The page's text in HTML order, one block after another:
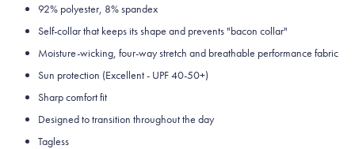
92% polyester, 8% spandex
Self-collar that keeps its shape and prevents "bacon collar"
Moisture-wicking, four-way stretch and breathable performance fabric
Sun protection (Excellent - UPF 40-50+)
Sharp comfort fit
Designed to transition throughout the day
Tagless